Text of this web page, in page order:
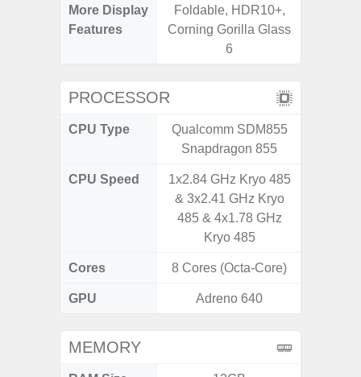
More Display
Features
Foldable, HDR10+,
Corning Gorilla Glass
6
PROCESSOR
CPU Type
Qualcomm SDM855
Snapdragon 855
CPU Speed
1x2.84 GHz Kryo 485
& 3x2.41 GHz Kryo
485 & 4x1.78 GHz
Kryo 485
Cores 8 Cores (Octa-Core)
GPU Adreno 640
MEMORY